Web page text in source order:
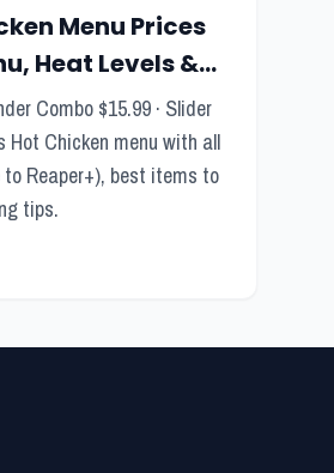
Menu Prices
Heat Levels &
Combo $15.99 · Slider
Hot Chicken menu with all
Reaper+), best items to
tips.